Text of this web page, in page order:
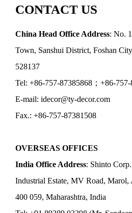
CONTACT US
China Head Office Address: No.
Town, Sanshui District, Foshan
528137
Tel: +86-757-87385868；+86-
E-mail: idecor@ty-decor.com
Fax.: +86-757-87381508
OVERSEAS OFFICES
India Office Address: Shinto
Industrial Estate, MV Road, Marol,
400 059, Maharashtra, India